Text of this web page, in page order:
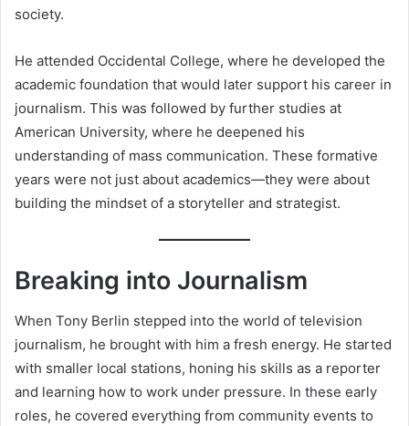
society.
He attended Occidental College, where he developed the
academic foundation that would later support his career in
journalism. This was followed by further studies at
American University, where he deepened his
understanding of mass communication. These formative
years were not just about academics—they were about
building the mindset of a storyteller and strategist.
Breaking into Journalism
When Tony Berlin stepped into the world of television
journalism, he brought with him a fresh energy. He started
with smaller local stations, honing his skills as a reporter
and learning how to work under pressure. In these early
roles, he covered everything from community events to